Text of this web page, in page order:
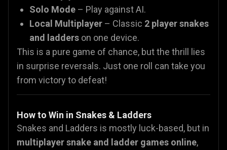
Solo Mode – Play against AI.
Local Multiplayer – Classic 2 player snakes
and ladders on one device.
This is a pure game of chance, but the thrill lies
in surprise reversals. Just one roll can take you
from victory to defeat!
How to Win in Snakes & Ladders
Snakes and Ladders is mostly luck-based, but in
multiplayer snake and ladder games online,